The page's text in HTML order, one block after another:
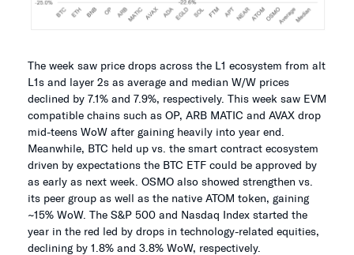
The week saw price drops across the L1 ecosystem from alt
L1s and layer 2s as average and median W/W prices
declined by 7.1% and 7.9%, respectively. This week saw EVM
compatible chains such as OP, ARB MATIC and AVAX drop
mid-teens WoW after gaining heavily into year end.
Meanwhile, BTC held up vs. the smart contract ecosystem
driven by expectations the BTC ETF could be approved by
as early as next week. OSMO also showed strengthen vs.
its peer group as well as the native ATOM token, gaining
~15% WoW. The S&P 500 and Nasdaq Index started the
year in the red led by drops in technology-related equities,
declining by 1.8% and 3.8% WoW, respectively.